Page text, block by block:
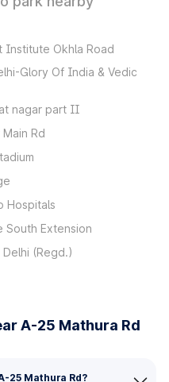
Institute Okhla Road
Glory Of India & Vedic
nagar part II
Rd
Hospitals
South Extension
(Regd.)
A-25 Mathura Rd
25 Mathura Rd?